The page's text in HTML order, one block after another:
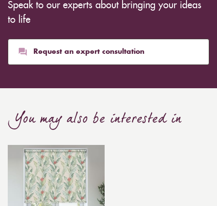
Speak to our experts about bringing your ideas
to life
Request an expert consultation
You may also be interested in